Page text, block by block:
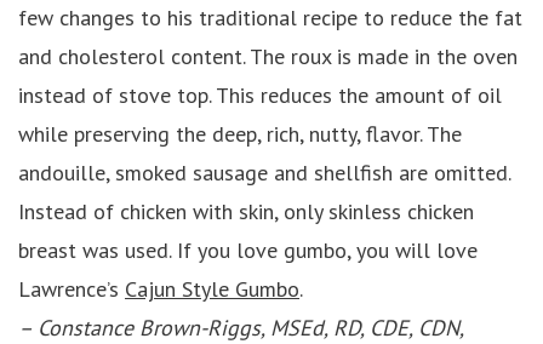
few changes to his traditional recipe to reduce the fat
and cholesterol content. The roux is made in the oven
instead of stove top. This reduces the amount of oil
while preserving the deep, rich, nutty, flavor. The
andouille, smoked sausage and shellfish are omitted.
Instead of chicken with skin, only skinless chicken
breast was used. If you love gumbo, you will love
Lawrence’s Cajun Style Gumbo.
– Constance Brown-Riggs, MSEd, RD, CDE, CDN,